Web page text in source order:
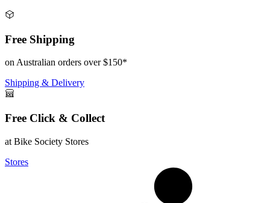
Free Shipping
on Australian orders over $150*
Shipping & Delivery
Free Click & Collect
at Bike Society Stores
Stores